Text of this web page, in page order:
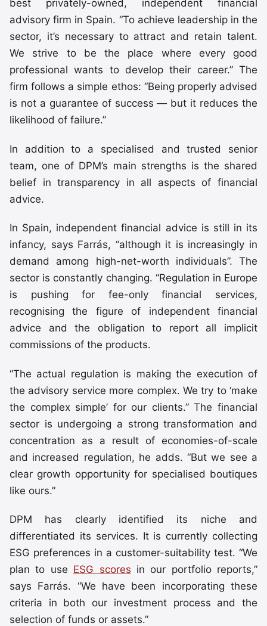
best privately-owned, independent financial
advisory firm in Spain. “To achieve leadership in the
sector, it’s necessary to attract and retain talent.
We strive to be the place where every good
professional wants to develop their career.” The
firm follows a simple ethos: “Being properly advised
is not a guarantee of success — but it reduces the
likelihood of failure.”
In addition to a specialised and trusted senior
team, one of DPM’s main strengths is the shared
belief in transparency in all aspects of financial
advice.
In Spain, independent financial advice is still in its
infancy, says Farrás, “although it is increasingly in
demand among high-net-worth individuals”. The
sector is constantly changing. “Regulation in Europe
is pushing for fee-only financial services,
recognising the figure of independent financial
advice and the obligation to report all implicit
commissions of the products.
“The actual regulation is making the execution of
the advisory service more complex. We try to ‘make
the complex simple’ for our clients.” The financial
sector is undergoing a strong transformation and
concentration as a result of economies-of-scale
and increased regulation, he adds. “But we see a
clear growth opportunity for specialised boutiques
like ours.”
DPM has clearly identified its niche and
differentiated its services. It is currently collecting
ESG preferences in a customer-suitability test. “We
plan to use ESG scores in our portfolio reports,”
says Farrás. “We have been incorporating these
criteria in both our investment process and the
selection of funds or assets.”